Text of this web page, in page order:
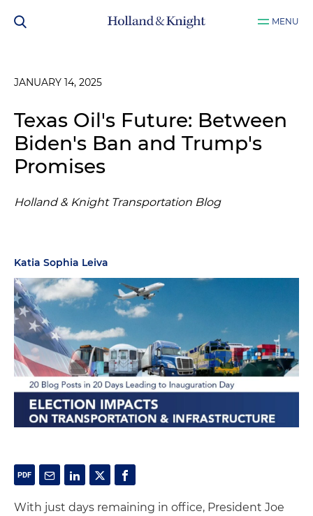
MENU
JANUARY 14, 2025
Texas Oil's Future: Between
Biden's Ban and Trump's
Promises
Holland & Knight Transportation Blog
Katia Sophia Leiva
With just days remaining in office, President Joe